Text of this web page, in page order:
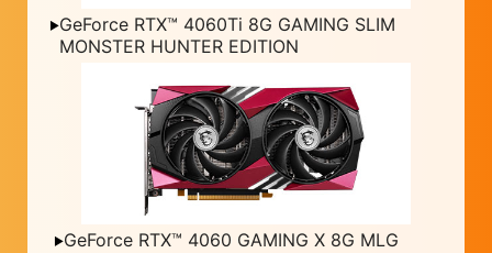
GeForce RTX™ 4060Ti 8G GAMING SLIM
MONSTER HUNTER EDITION
GeForce RTX™ 4060 GAMING X 8G MLG